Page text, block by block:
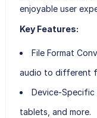
enjoyable user
Key Features:
File Format
audio to different
Device-Specific
tablets, and more.